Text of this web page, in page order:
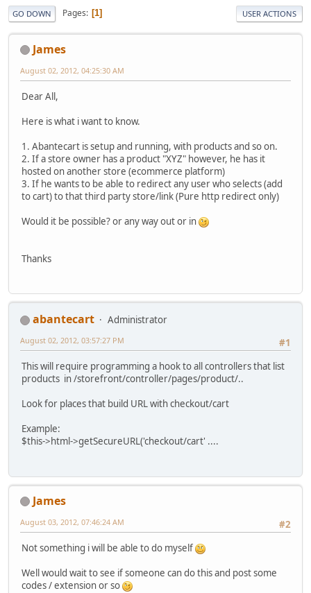
GO DOWN Pages 1 USER ACTIONS
James
August 02, 2012, 04:25:30 AM
Dear All,
Here is what i want to know.
1. Abantecart is setup and running, with products and so on.
2. If a store owner has a product "XYZ" however, he has it
hosted on another store (ecommerce platform)
3. If he wants to be able to redirect any user who selects (add
to cart) to that third party store/link (Pure http redirect only)
Would it be possible? or any way out or in
Thanks
abantecart
Administrator
#1
August 02, 2012, 03:57:27 PM
This will require programming a hook to all controllers that list
products in /storefront/controller/pages/product/..
Look for places that build URL with checkout/cart
Example:
$this->html->getSecureURL('checkout/cart' ....
James
#2
August 03, 2012, 07:46:24 AM
Not something i will be able to do myself
Well would wait to see if someone can do this and post some
codes / extension or so